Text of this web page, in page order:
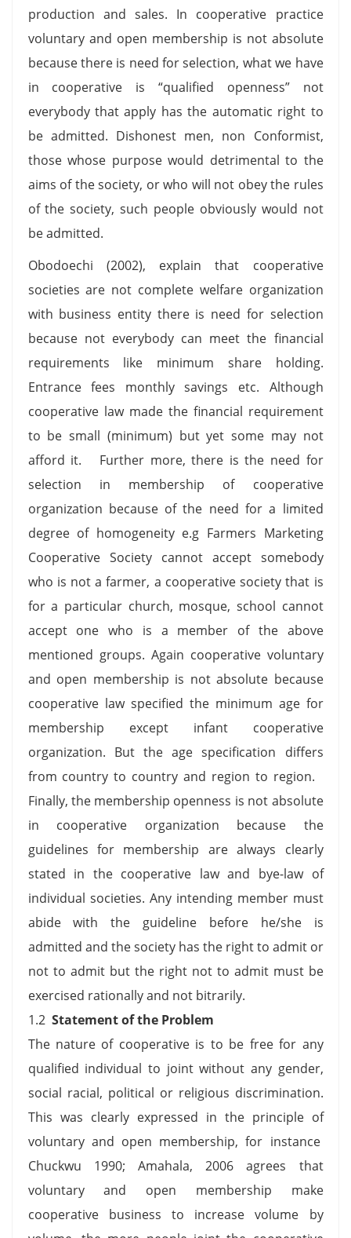
production and sales. In cooperative practice
voluntary and open membership is not absolute
because there is need for selection, what we have
in cooperative is “qualified openness” not
everybody that apply has the automatic right to
be admitted. Dishonest men, non Conformist,
those whose purpose would detrimental to the
aims of the society, or who will not obey the rules
of the society, such people obviously would not
be admitted.
Obodoechi (2002), explain that cooperative
societies are not complete welfare organization
with business entity there is need for selection
because not everybody can meet the financial
requirements like minimum share holding.
Entrance fees monthly savings etc. Although
cooperative law made the financial requirement
to be small (minimum) but yet some may not
afford it. Further more, there is the need for
selection in membership of cooperative
organization because of the need for a limited
degree of homogeneity e.g Farmers Marketing
Cooperative Society cannot accept somebody
who is not a farmer, a cooperative society that is
for a particular church, mosque, school cannot
accept one who is a member of the above
mentioned groups. Again cooperative voluntary
and open membership is not absolute because
cooperative law specified the minimum age for
membership except infant cooperative
organization. But the age specification differs
from country to country and region to region.
Finally, the membership openness is not absolute
in cooperative organization because the
guidelines for membership are always clearly
stated in the cooperative law and bye-law of
individual societies. Any intending member must
abide with the guideline before he/she is
admitted and the society has the right to admit or
not to admit but the right not to admit must be
exercised rationally and not bitrarily.
1.2 Statement of the Problem
The nature of cooperative is to be free for any
qualified individual to joint without any gender,
social racial, political or religious discrimination.
This was clearly expressed in the principle of
voluntary and open membership, for instance
Chuckwu 1990; Amahala, 2006 agrees that
voluntary and open membership make
cooperative business to increase volume by